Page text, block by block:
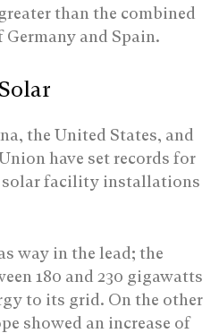
than the combined
and Spain.
the United States, and
have set records for
solar facility installations
way in the lead; the
180 and 230 gigawatts
to its grid. On the other
showed an increase of